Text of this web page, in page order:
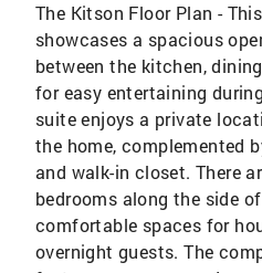
The Kitson Floor Plan -
showcases a spacious
between the kitchen,
for easy entertaining
suite enjoys a private
the home, complemented
and walk-in closet. There
bedrooms along the side
comfortable spaces for
overnight guests. The